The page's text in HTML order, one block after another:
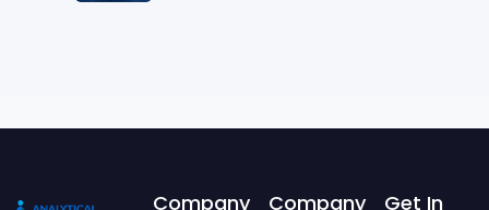
Company Company Get In